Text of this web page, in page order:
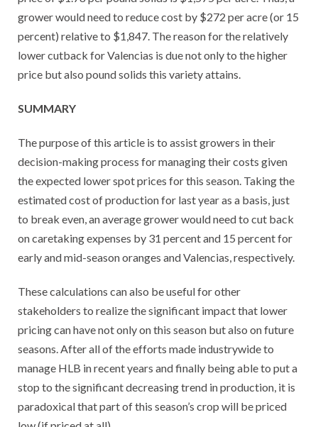
grower would need to reduce cost by $272 per acre (or 15
percent) relative to $1,847. The reason for the relatively
lower cutback for Valencias is due not only to the higher
price but also pound solids this variety attains.
SUMMARY
The purpose of this article is to assist growers in their
decision-making process for managing their costs given
the expected lower spot prices for this season. Taking the
estimated cost of production for last year as a basis, just
to break even, an average grower would need to cut back
on caretaking expenses by 31 percent and 15 percent for
early and mid-season oranges and Valencias, respectively.
These calculations can also be useful for other
stakeholders to realize the significant impact that lower
pricing can have not only on this season but also on future
seasons. After all of the efforts made industrywide to
manage HLB in recent years and finally being able to put a
stop to the significant decreasing trend in production, it is
paradoxical that part of this season’s crop will be priced